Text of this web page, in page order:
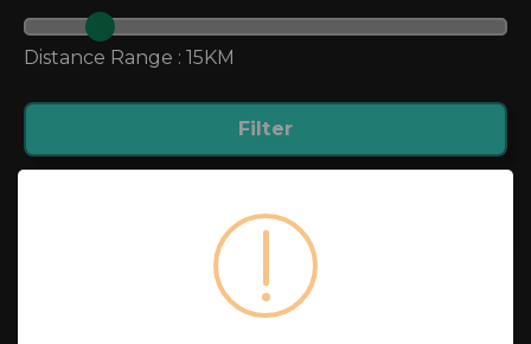
Distance Range : 15KM
Filter